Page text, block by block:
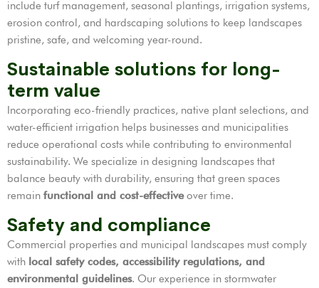
include turf management, seasonal plantings, irrigation systems,
erosion control, and hardscaping solutions to keep landscapes
pristine, safe, and welcoming year-round.
Sustainable solutions for long-
term value
Incorporating eco-friendly practices, native plant selections, and
water-efficient irrigation helps businesses and municipalities
reduce operational costs while contributing to environmental
sustainability. We specialize in designing landscapes that
balance beauty with durability, ensuring that green spaces
remain functional and cost-effectiveover time.
Safety and compliance
Commercial properties and municipal landscapes must comply
with local safety codes, accessibility regulations, and
environmental guidelines. Our experience in stormwater